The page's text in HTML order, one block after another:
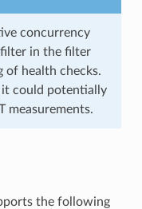
concurrency
in the filter
of health checks.
it could potentially
measurements.
the following